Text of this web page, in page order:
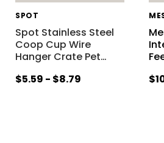
SPOT
Spot Stainless Steel
Coop Cup Wire
Hanger Crate Pet…
$5.59 - $8.79